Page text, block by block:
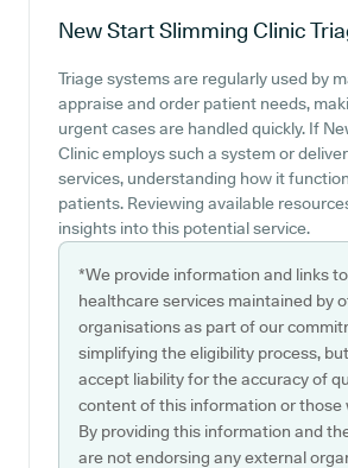
New Start Slimming Clinic
Triage systems are regularly used by
appraise and order patient needs,
urgent cases are handled quickly. If
Clinic employs such a system or
services, understanding how it
patients. Reviewing available
insights into this potential service.
*We provide information and links
healthcare services maintained by
organisations as part of our
simplifying the eligibility process,
accept liability for the accuracy of
content of this information or those
By providing this information and
are not endorsing any external